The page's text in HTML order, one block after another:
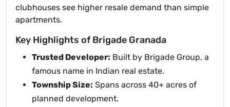
clubhouses see higher resale demand than simple
apartments.
Key Highlights of Brigade Granada
Trusted Developer: Built by Brigade Group, a
famous name in Indian real estate.
Township Size: Spans across 40+ acres of
planned development.